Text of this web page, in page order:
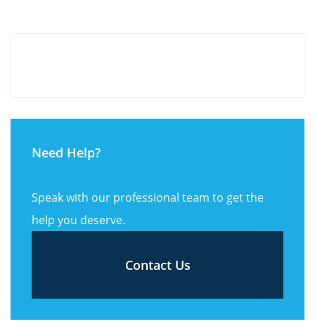
Need Help?
Speak with our professional team to get the
help you deserve.
Contact Us